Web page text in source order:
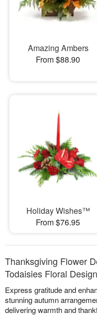
Amazing Ambers
From $88.90
Holiday Wishes™
From $76.95
Thanksgiving Flower
Todaisies Floral Design
Express gratitude and
stunning autumn
delivering warmth and